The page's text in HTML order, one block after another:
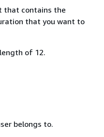
that contains the
that you want to
of 12.
belongs to.